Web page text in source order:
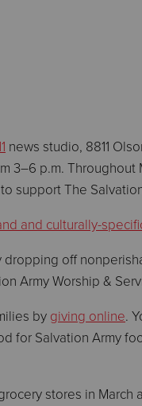
news studio, 8811
3–6 p.m. Throughout
support The Salvation
and culturally-
dropping off
Army Worship &
by giving online.
for Salvation Army
stores in March